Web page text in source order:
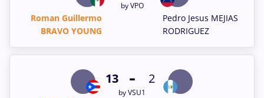
Roman Guillermo
BRAVO YOUNG
by VPO
Pedro Jesus MEJIAS
RODRIGUEZ
13 -
by VSU1
2